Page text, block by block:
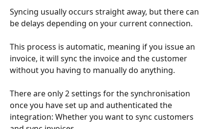
Syncing usually occurs straight away, but there can
be delays depending on your current connection.
This process is automatic, meaning if you issue an
invoice, it will sync the invoice and the customer
without you having to manually do anything.
There are only 2 settings for the synchronisation
once you have set up and authenticated the
integration: Whether you want to sync customers